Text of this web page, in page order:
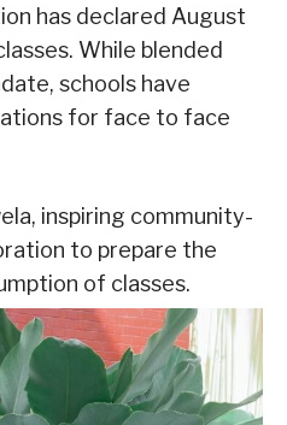
has declared August
While blended
schools have
for face to face
inspiring community-
to prepare the
of classes.